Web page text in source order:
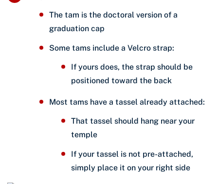
The tam is the doctoral version of a
graduation cap
Some tams include a Velcro strap:
If yours does, the strap should be
positioned toward the back
Most tams have a tassel already attached:
That tassel should hang near your
temple
If your tassel is not pre-attached,
simply place it on your right side